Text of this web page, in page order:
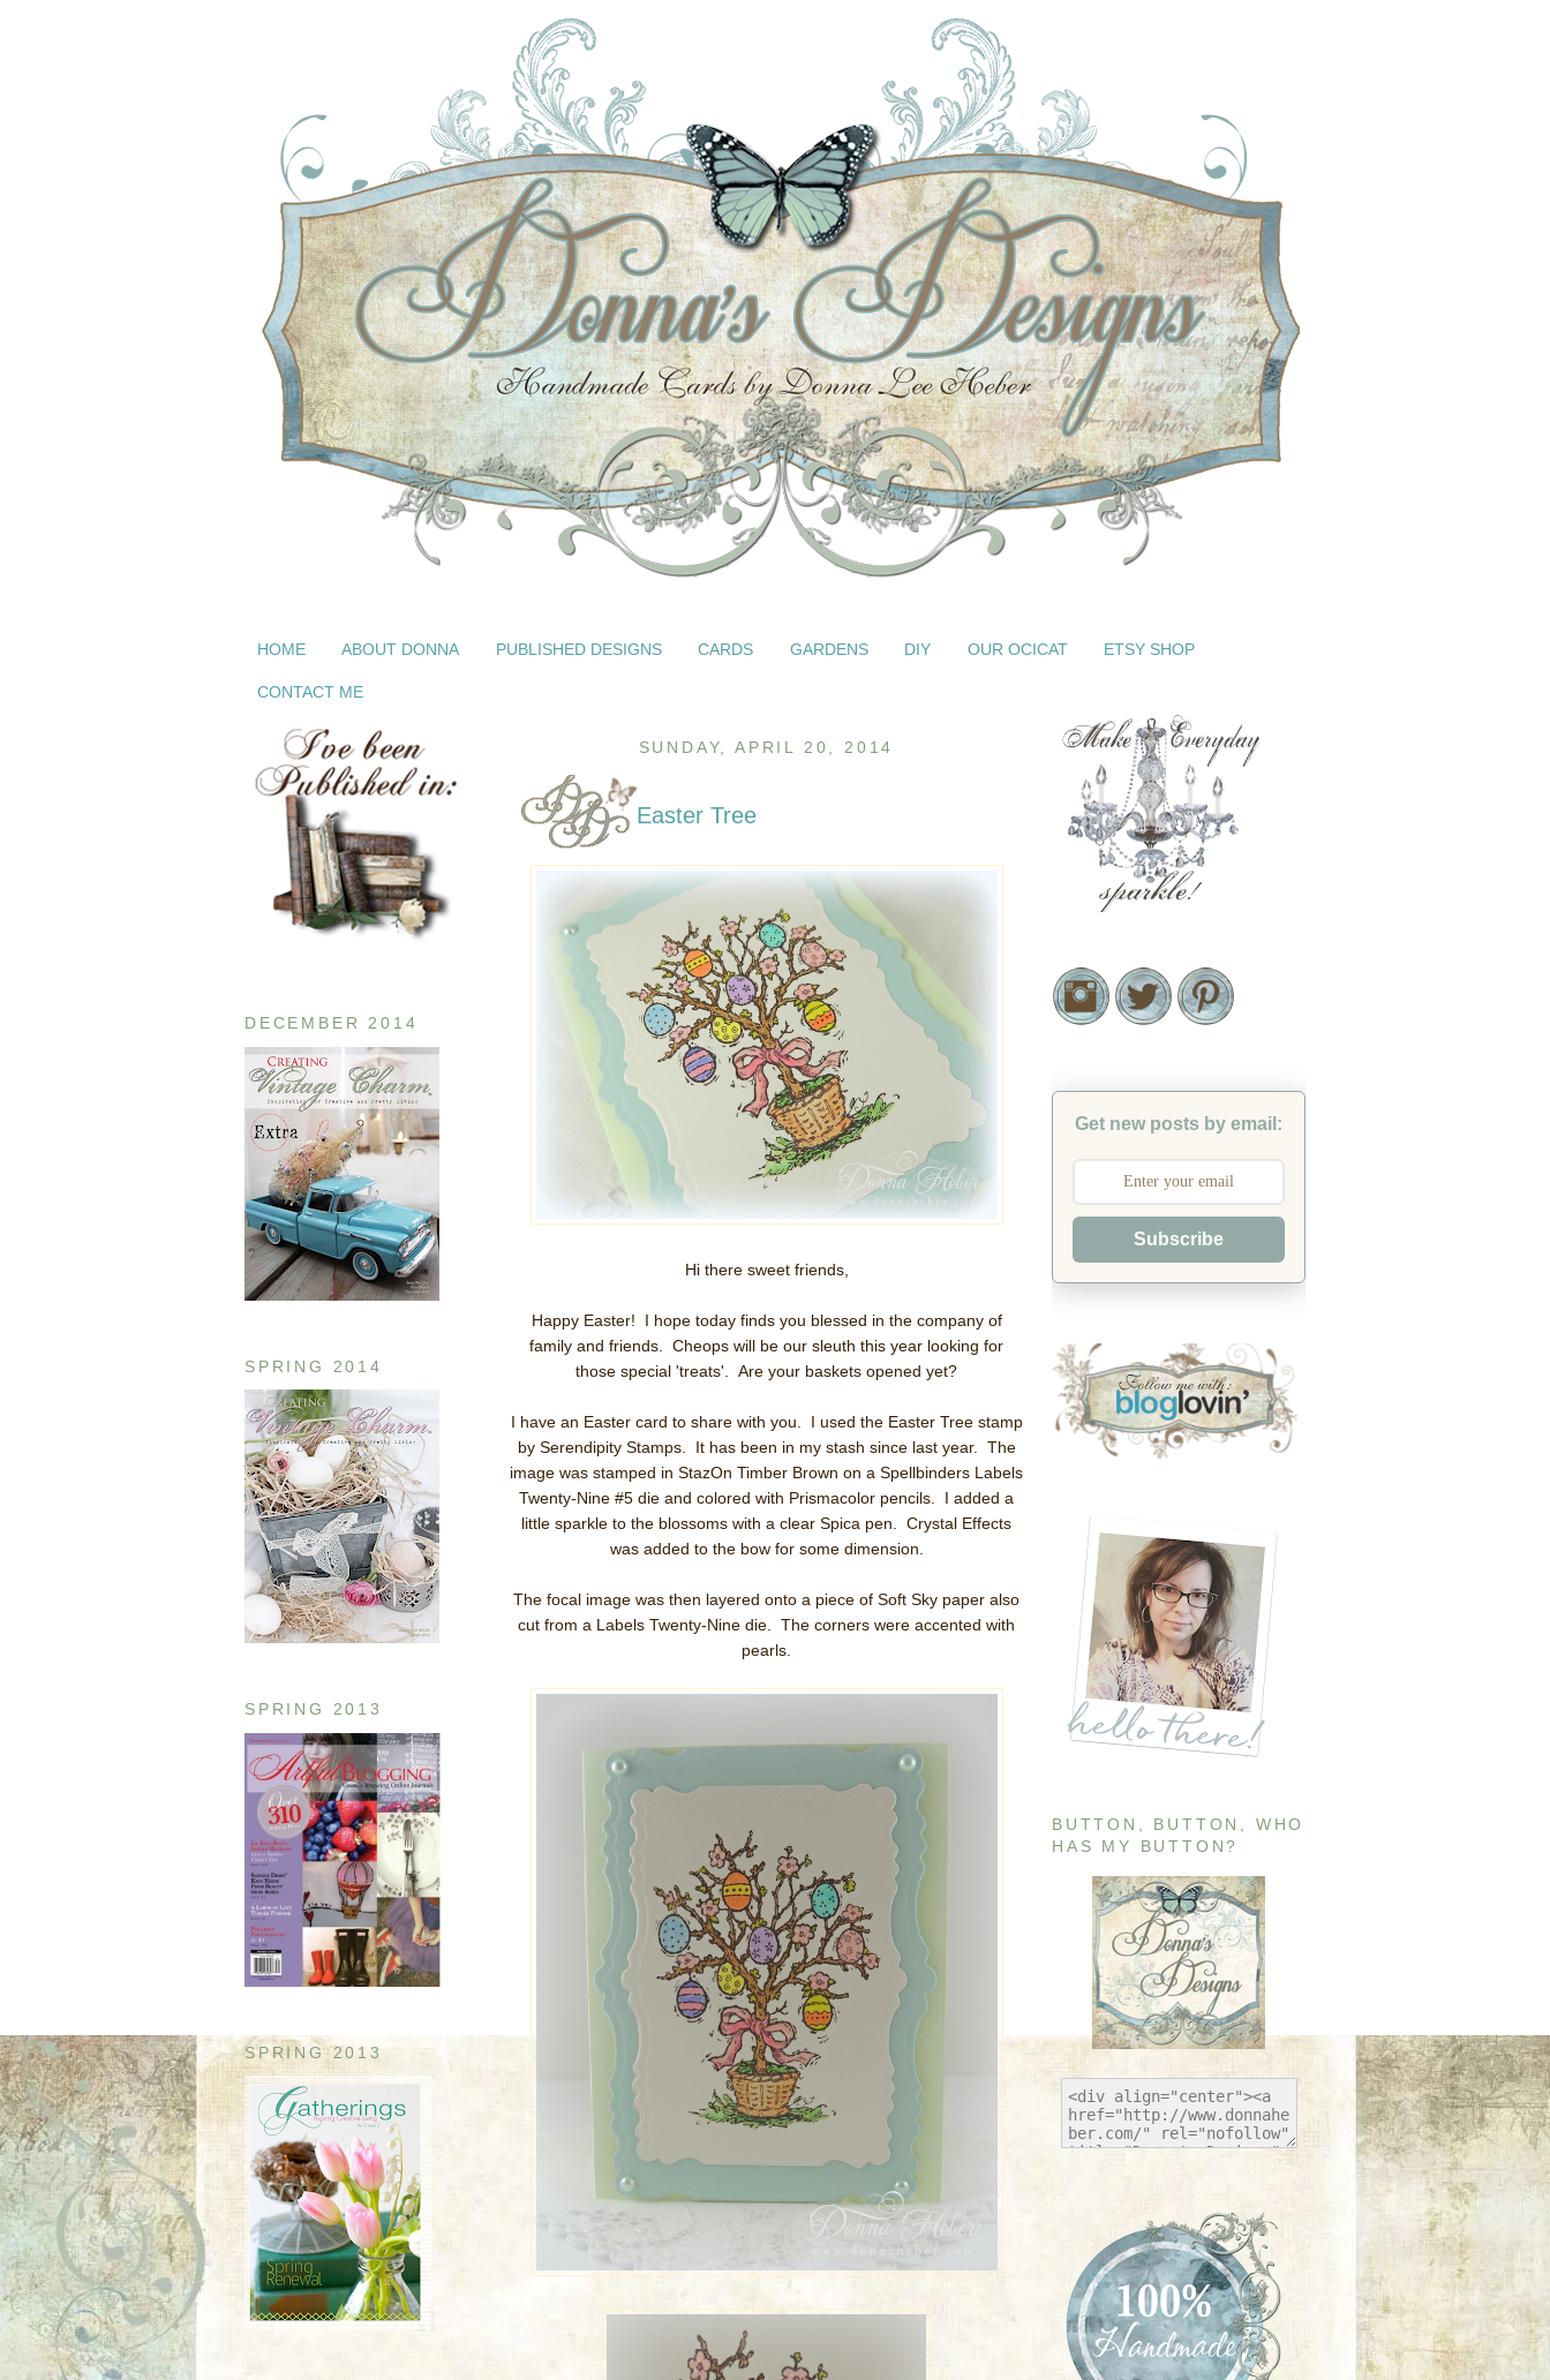
HOME ABOUT DONNA PUBLISHED DESIGNS CARDS GARDENS DIY OUR OCICAT ETSY SHOP
CONTACT ME
DECEMBER 2014
SPRING 2014
SPRING 2013
SPRING 2013
SUNDAY, APRIL 20, 2014
Easter Tree
Hi there sweet friends,
Happy Easter! I hope today finds you blessed in the company of
family and friends. Cheops will be our sleuth this year looking for
those special 'treats'. Are your baskets opened yet?
I have an Easter card to share with you. I used the Easter Tree stamp
by Serendipity Stamps. It has been in my stash since last year. The
image was stamped in StazOn Timber Brown on a Spellbinders Labels
Twenty-Nine #5 die and colored with Prismacolor pencils. I added a
little sparkle to the blossoms with a clear Spica pen. Crystal Effects
was added to the bow for some dimension.
The focal image was then layered onto a piece of Soft Sky paper also
cut from a Labels Twenty-Nine die. The corners were accented with
pearls.
Get new posts by email:
Subscribe
BUTTON, BUTTON, WHO
HAS MY BUTTON?